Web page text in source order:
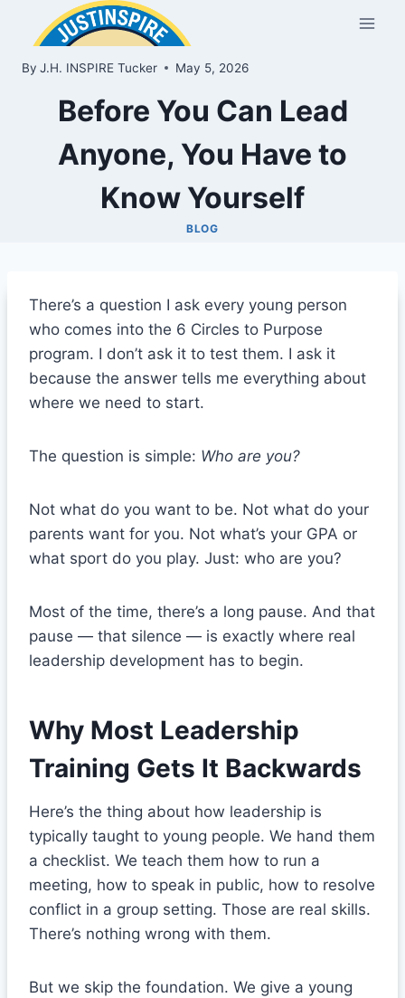
content
By J.H. INSPIRE Tucker May 5, 2026
Before You Can Lead
Anyone, You Have to
Know Yourself
BLOG
There’s a question I ask every young person
who comes into the 6 Circles to Purpose
program. I don’t ask it to test them. I ask it
because the answer tells me everything about
where we need to start.
The question is simple: Who are you?
Not what do you want to be. Not what do your
parents want for you. Not what’s your GPA or
what sport do you play. Just: who are you?
Most of the time, there’s a long pause. And that
pause — that silence — is exactly where real
leadership development has to begin.
Why Most Leadership
Training Gets It Backwards
Here’s the thing about how leadership is
typically taught to young people. We hand them
a checklist. We teach them how to run a
meeting, how to speak in public, how to resolve
conflict in a group setting. Those are real skills.
There’s nothing wrong with them.
But we skip the foundation. We give a young